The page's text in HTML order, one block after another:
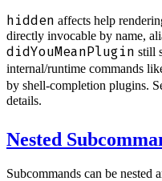
hidden affects help
directly invocable by name,
didYouMeanPlugin still
internal/runtime commands
by shell-completion plugins.
details.
Nested
Subcommands can be nested